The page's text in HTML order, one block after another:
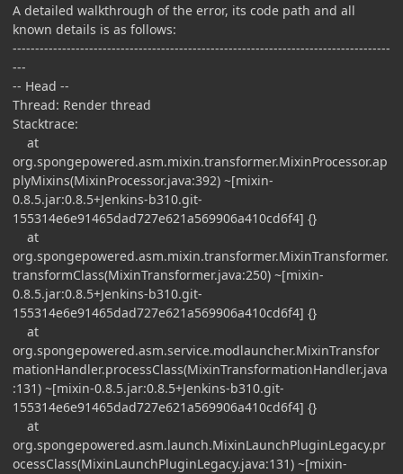
A detailed walkthrough of the error, its code path and all
known details is as follows:
------------------------------------------------------------------------------------
---
-- Head --
Thread: Render thread
Stacktrace:
at
org.spongepowered.asm.mixin.transformer.MixinProcessor.ap
plyMixins(MixinProcessor.java:392) ~[mixin-
0.8.5.jar:0.8.5+Jenkins-b310.git-
155314e6e91465dad727e621a569906a410cd6f4] {}
at
org.spongepowered.asm.mixin.transformer.MixinTransformer.
transformClass(MixinTransformer.java:250) ~[mixin-
0.8.5.jar:0.8.5+Jenkins-b310.git-
155314e6e91465dad727e621a569906a410cd6f4] {}
at
org.spongepowered.asm.service.modlauncher.MixinTransfor
mationHandler.processClass(MixinTransformationHandler.java
:131) ~[mixin-0.8.5.jar:0.8.5+Jenkins-b310.git-
155314e6e91465dad727e621a569906a410cd6f4] {}
at
org.spongepowered.asm.launch.MixinLaunchPluginLegacy.pr
ocessClass(MixinLaunchPluginLegacy.java:131) ~[mixin-